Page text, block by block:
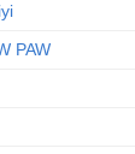
PAW